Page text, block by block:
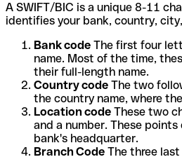
A SWIFT/BIC is a unique 8-11
identifies your bank, country,
Bank code The first four
name. Most of the time,
their full-length name.
Country code The two
the country name, where
Location code These two
and a number. These
bank's headquarter.
Branch Code The three